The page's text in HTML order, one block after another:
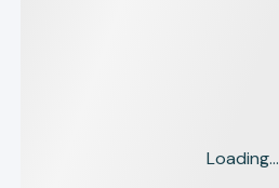
Loading...